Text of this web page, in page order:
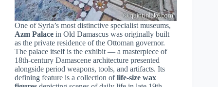
One of Syria’s most distinctive specialist museums,
Azm Palace in Old Damascus was originally built
as the private residence of the Ottoman governor.
The palace itself is the exhibit — a masterpiece of
18th-century Damascene architecture presented
alongside period weapons, tools, and artifacts. Its
defining feature is a collection oflife-size wax